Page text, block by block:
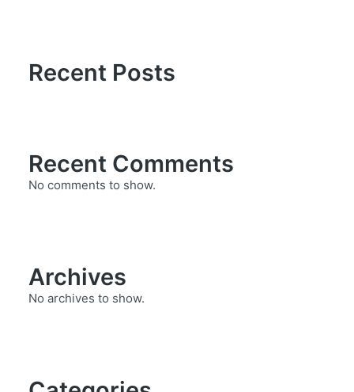
Recent Posts
Recent Comments
No comments to show.
Archives
No archives to show.